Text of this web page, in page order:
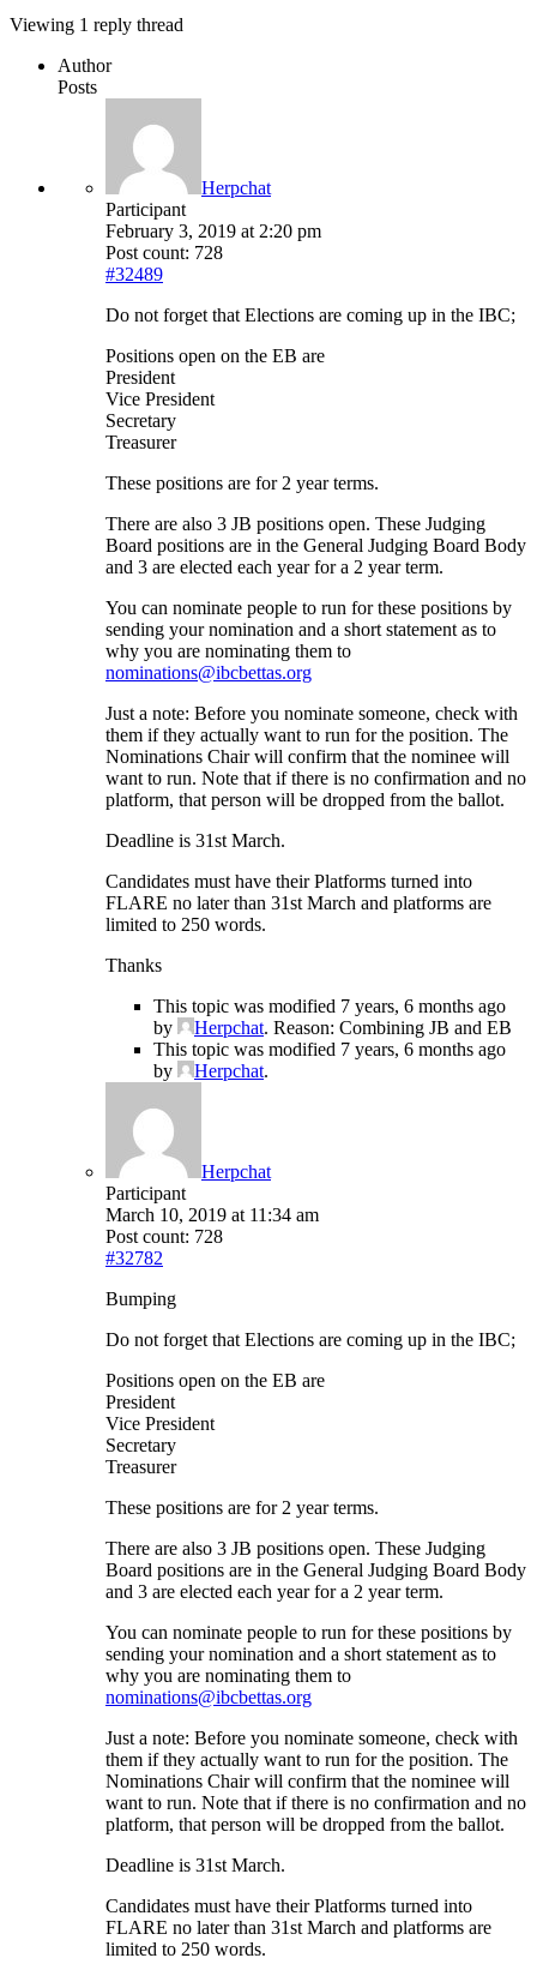
Viewing 1 reply thread
Author
Posts
Herpchat
Participant
February 3, 2019 at 2:20 pm
Post count: 728
#32489
Do not forget that Elections are coming up in the IBC;
Positions open on the EB are
President
Vice President
Secretary
Treasurer
These positions are for 2 year terms.
There are also 3 JB positions open. These Judging
Board positions are in the General Judging Board Body
and 3 are elected each year for a 2 year term.
You can nominate people to run for these positions by
sending your nomination and a short statement as to
why you are nominating them to
nominations@ibcbettas.org
Just a note: Before you nominate someone, check with
them if they actually want to run for the position. The
Nominations Chair will confirm that the nominee will
want to run. Note that if there is no confirmation and no
platform, that person will be dropped from the ballot.
Deadline is 31st March.
Candidates must have their Platforms turned into
FLARE no later than 31st March and platforms are
limited to 250 words.
Thanks
This topic was modified 7 years, 6 months ago
by
Herpchat. Reason: Combining JB and EB
This topic was modified 7 years, 6 months ago
by
Herpchat.
Herpchat
Participant
March 10, 2019 at 11:34 am
Post count: 728
#32782
Bumping
Do not forget that Elections are coming up in the IBC;
Positions open on the EB are
President
Vice President
Secretary
Treasurer
These positions are for 2 year terms.
There are also 3 JB positions open. These Judging
Board positions are in the General Judging Board Body
and 3 are elected each year for a 2 year term.
You can nominate people to run for these positions by
sending your nomination and a short statement as to
why you are nominating them to
nominations@ibcbettas.org
Just a note: Before you nominate someone, check with
them if they actually want to run for the position. The
Nominations Chair will confirm that the nominee will
want to run. Note that if there is no confirmation and no
platform, that person will be dropped from the ballot.
Deadline is 31st March.
Candidates must have their Platforms turned into
FLARE no later than 31st March and platforms are
limited to 250 words.